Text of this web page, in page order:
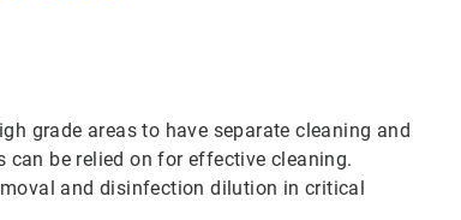
grade areas to have separate cleaning and
can be relied on for effective cleaning.
and disinfection dilution in critical